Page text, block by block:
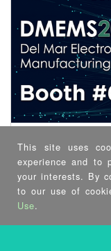
This site uses
experience and to
your interests. By
to our use of
Use.